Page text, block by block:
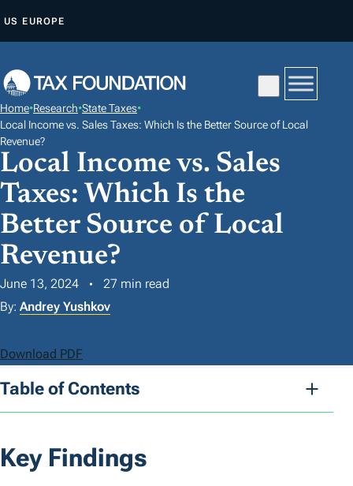
P
O
C
N
E
N
T
US EUROPE
Home•Research•State Taxes•
Local Income vs. Sales Taxes: Which Is the Better Source of Local
Revenue?
Local Income vs. Sales
Taxes: Which Is the
Better Source of Local
Revenue?
June 13, 2024
27 min read
By: Andrey Yushkov
Download PDF
Table of Contents
Key Findings